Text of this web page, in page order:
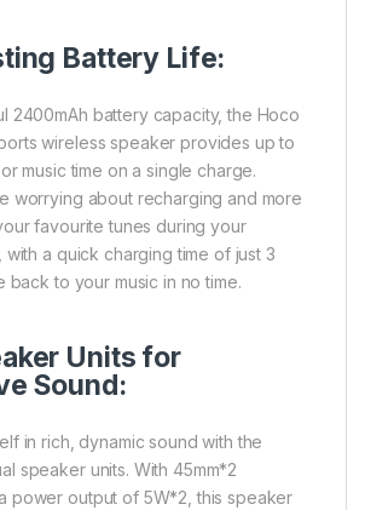
Battery Life:
2400mAh battery capacity, the Hoco
wireless speaker provides up to
music time on a single charge.
worrying about recharging and more
favourite tunes during your
with a quick charging time of just 3
back to your music in no time.
Units for
Sound:
in rich, dynamic sound with the
speaker units. With 45mm*2
power output of 5W*2, this speaker